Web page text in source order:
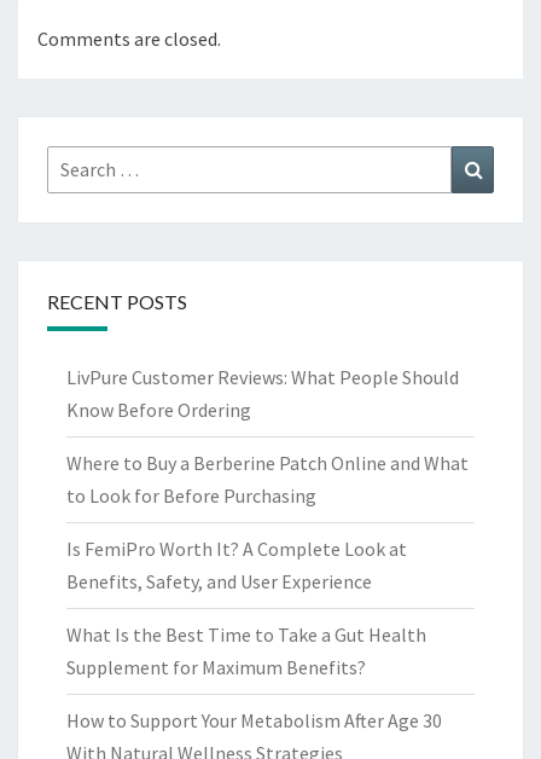
Comments are closed.
Search
for:
RECENT POSTS
LivPure Customer Reviews: What People Should
Know Before Ordering
Where to Buy a Berberine Patch Online and What
to Look for Before Purchasing
Is FemiPro Worth It? A Complete Look at
Benefits, Safety, and User Experience
What Is the Best Time to Take a Gut Health
Supplement for Maximum Benefits?
How to Support Your Metabolism After Age 30
With Natural Wellness Strategies